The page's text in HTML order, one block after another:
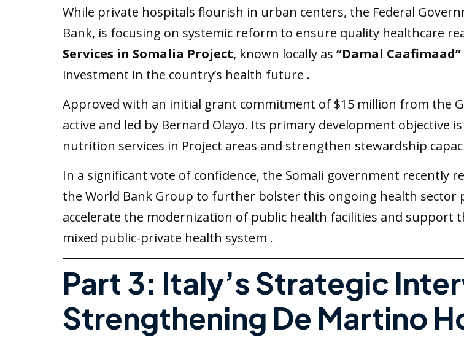
While private hospitals flourish in urban centers, the Federal
Bank, is focusing on systemic reform to ensure quality healthcare
Services in Somalia Project, known locally as “Damal Caafimaad”
investment in the country’s health future .
Approved with an initial grant commitment of $15 million from the
active and led by Bernard Olayo. Its primary development objective
nutrition services in Project areas and strengthen stewardship
In a significant vote of confidence, the Somali government recently
the World Bank Group to further bolster this ongoing health sector
accelerate the modernization of public health facilities and support
mixed public-private health system .
Part 3: Italy’s Strategic
Strengthening De Martino